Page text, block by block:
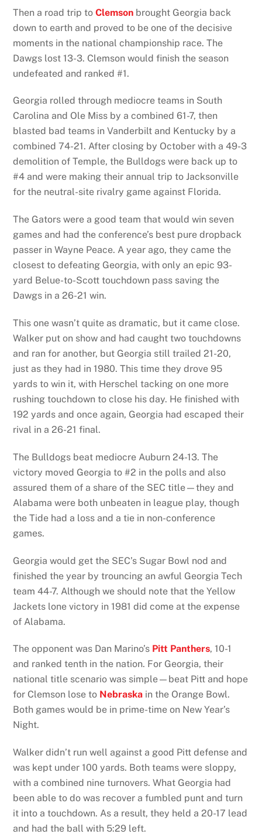
Then a road trip toClemson brought Georgia back
down to earth and proved to be one of the decisive
moments in the national championship race. The
Dawgs lost 13-3. Clemson would finish the season
undefeated and ranked #1.
Georgia rolled through mediocre teams in South
Carolina and Ole Miss by a combined 61-7, then
blasted bad teams in Vanderbilt and Kentucky by a
combined 74-21. After closing by October with a 49-3
demolition of Temple, the Bulldogs were back up to
#4 and were making their annual trip to Jacksonville
for the neutral-site rivalry game against Florida.
The Gators were a good team that would win seven
games and had the conference’s best pure dropback
passer in Wayne Peace. A year ago, they came the
closest to defeating Georgia, with only an epic 93-
yard Belue-to-Scott touchdown pass saving the
Dawgs in a 26-21 win.
This one wasn’t quite as dramatic, but it came close.
Walker put on show and had caught two touchdowns
and ran for another, but Georgia still trailed 21-20,
just as they had in 1980. This time they drove 95
yards to win it, with Herschel tacking on one more
rushing touchdown to close his day. He finished with
192 yards and once again, Georgia had escaped their
rival in a 26-21 final.
The Bulldogs beat mediocre Auburn 24-13. The
victory moved Georgia to #2 in the polls and also
assured them of a share of the SEC title—they and
Alabama were both unbeaten in league play, though
the Tide had a loss and a tie in non-conference
games.
Georgia would get the SEC’s Sugar Bowl nod and
finished the year by trouncing an awful Georgia Tech
team 44-7. Although we should note that the Yellow
Jackets lone victory in 1981 did come at the expense
of Alabama.
The opponent was Dan Marino’s Pitt Panthers, 10-1
and ranked tenth in the nation. For Georgia, their
national title scenario was simple—beat Pitt and hope
for Clemson lose to Nebraska in the Orange Bowl.
Both games would be in prime-time on New Year’s
Night.
Walker didn’t run well against a good Pitt defense and
was kept under 100 yards. Both teams were sloppy,
with a combined nine turnovers. What Georgia had
been able to do was recover a fumbled punt and turn
it into a touchdown. As a result, they held a 20-17 lead
and had the ball with 5:29 left.